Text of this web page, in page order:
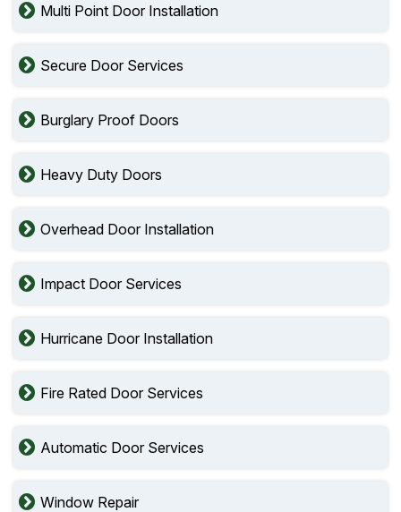
Multi Point Door Installation
Secure Door Services
Burglary Proof Doors
Heavy Duty Doors
Overhead Door Installation
Impact Door Services
Hurricane Door Installation
Fire Rated Door Services
Automatic Door Services
Window Repair